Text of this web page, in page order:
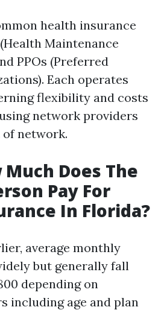
health insurance
Maintenance
PPOs (Preferred
Each operates
flexibility and costs
network providers
network.
Much Does The
Pay For
In Florida?
average monthly
but generally fall
depending on
including age and plan